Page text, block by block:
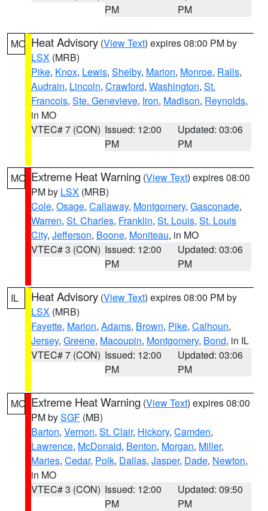
PM
PM
MO Heat Advisory (View Text) expires 08:00 PM by
LSX (MRB)
Pike, Knox, Lewis, Shelby, Marion, Monroe, Ralls,
Audrain, Lincoln, Crawford, Washington, St.
Francois, Ste. Genevieve, Iron, Madison, Reynolds,
in MO
VTEC# 7 (CON) Issued: 12:00
PM
Updated: 03:06
PM
MO Extreme Heat Warning (View Text) expires 08:00
PM by LSX (MRB)
Cole, Osage, Callaway, Montgomery, Gasconade,
Warren, St. Charles, Franklin, St. Louis, St. Louis
City, Jefferson, Boone, Moniteau, in MO
VTEC# 3 (CON) Issued: 12:00
PM
Updated: 03:06
PM
IL Heat Advisory (View Text) expires 08:00 PM by
LSX (MRB)
Fayette, Marion, Adams, Brown, Pike, Calhoun,
Jersey, Greene, Macoupin, Montgomery, Bond, in IL
VTEC# 7 (CON) Issued: 12:00
PM
Updated: 03:06
PM
MO Extreme Heat Warning (View Text) expires 08:00
PM bySGF (MB)
Barton, Vernon, St. Clair, Hickory, Camden,
Lawrence, McDonald, Benton, Morgan, Miller,
Maries, Cedar, Polk, Dallas, Jasper, Dade, Newton,
in MO
VTEC# 3 (CON) Issued: 12:00
PM
Updated: 09:50
PM